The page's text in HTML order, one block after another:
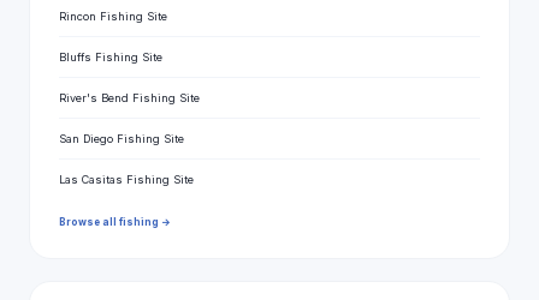
Rincon Fishing Site
Bluffs Fishing Site
River's Bend Fishing Site
San Diego Fishing Site
Las Casitas Fishing Site
Browse all fishing →